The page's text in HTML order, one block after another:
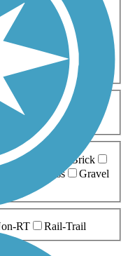
Cross Country
Geocaching
Hiking
Mountain Biking
Wheelchair
10-20 Miles
Boardwalk
Brick
Grass
Gravel
RT Rail-Trail